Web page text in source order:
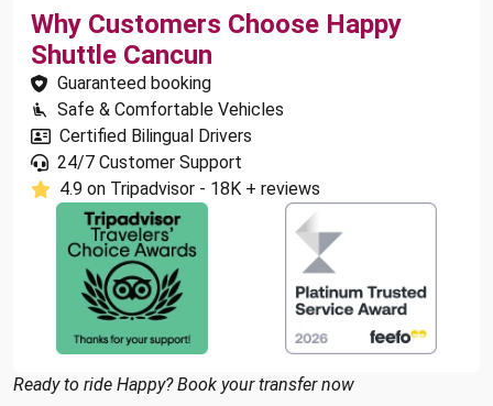
Why Customers Choose Happy
Shuttle Cancun
Guaranteed booking
Safe & Comfortable Vehicles
Certified Bilingual Drivers
24/7 Customer Support
4.9 on Tripadvisor - 18K + reviews
Ready to ride Happy? Book your transfer now